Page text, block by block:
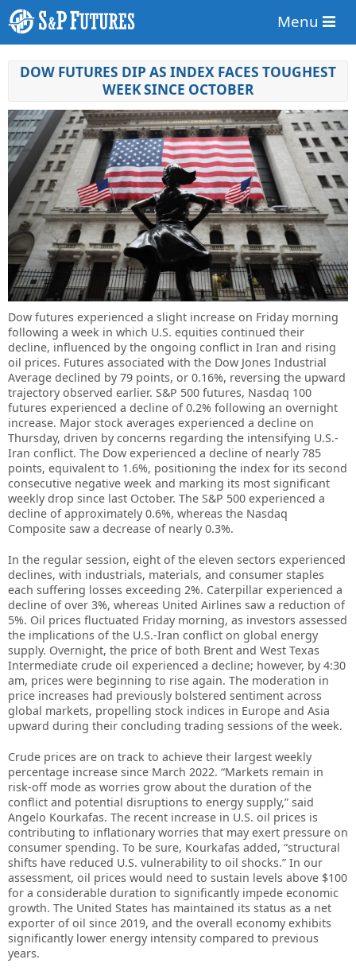
Menu
DOW FUTURES DIP AS INDEX FACES TOUGHEST
WEEK SINCE OCTOBER
Dow futures experienced a slight increase on Friday morning
following a week in which U.S. equities continued their
decline, influenced by the ongoing conflict in Iran and rising
oil prices. Futures associated with the Dow Jones Industrial
Average declined by 79 points, or 0.16%, reversing the upward
trajectory observed earlier. S&P 500 futures, Nasdaq 100
futures experienced a decline of 0.2% following an overnight
increase. Major stock averages experienced a decline on
Thursday, driven by concerns regarding the intensifying U.S.-
Iran conflict. The Dow experienced a decline of nearly 785
points, equivalent to 1.6%, positioning the index for its second
consecutive negative week and marking its most significant
weekly drop since last October. The S&P 500 experienced a
decline of approximately 0.6%, whereas the Nasdaq
Composite saw a decrease of nearly 0.3%.
In the regular session, eight of the eleven sectors experienced
declines, with industrials, materials, and consumer staples
each suffering losses exceeding 2%. Caterpillar experienced a
decline of over 3%, whereas United Airlines saw a reduction of
5%. Oil prices fluctuated Friday morning, as investors assessed
the implications of the U.S.-Iran conflict on global energy
supply. Overnight, the price of both Brent and West Texas
Intermediate crude oil experienced a decline; however, by 4:30
am, prices were beginning to rise again. The moderation in
price increases had previously bolstered sentiment across
global markets, propelling stock indices in Europe and Asia
upward during their concluding trading sessions of the week.
Crude prices are on track to achieve their largest weekly
percentage increase since March 2022. “Markets remain in
risk‑off mode as worries grow about the duration of the
conflict and potential disruptions to energy supply,” said
Angelo Kourkafas. The recent increase in U.S. oil prices is
contributing to inflationary worries that may exert pressure on
consumer spending. To be sure, Kourkafas added, “structural
shifts have reduced U.S. vulnerability to oil shocks.” In our
assessment, oil prices would need to sustain levels above $100
for a considerable duration to significantly impede economic
growth. The United States has maintained its status as a net
exporter of oil since 2019, and the overall economy exhibits
significantly lower energy intensity compared to previous
years.